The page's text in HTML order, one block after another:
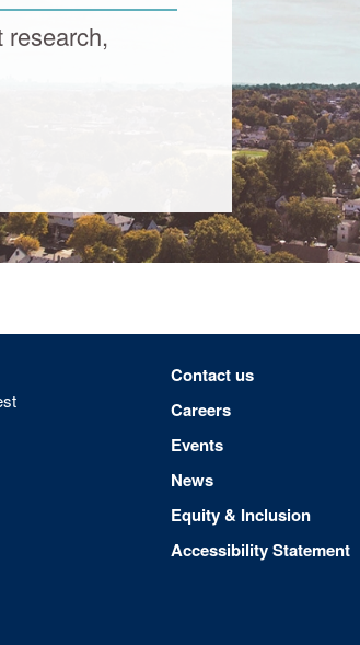
research,
Footer menu
Contact us
Careers
Events
News
Equity & Inclusion
Accessibility Statement